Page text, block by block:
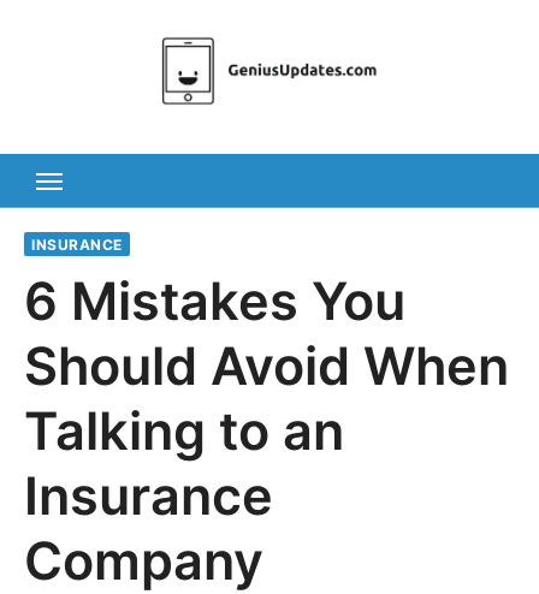
INSURANCE
6 Mistakes You
Should Avoid When
Talking to an
Insurance
Company